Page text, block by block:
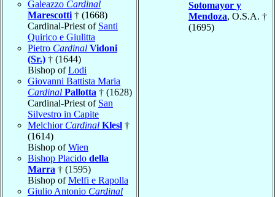
Galeazzo Cardinal
Marescotti † (1668)
Cardinal-Priest of Santi
Quirico e Giulitta
Pietro Cardinal Vidoni
(Sr.) † (1644)
Bishop ofLodi
Giovanni Battista Maria
Cardinal Pallotta † (1628)
Cardinal-Priest of San
Silvestro in Capite
Melchior Cardinal Klesl †
(1614)
Bishop ofWien
Bishop Placido della
Marra † (1595)
Bishop ofMelfi e Rapolla
Giulio Antonio Cardinal
Sotomayor y
Mendoza, O.S.A. †
(1695)